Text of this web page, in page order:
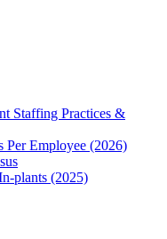
Staffing Practices &
Per Employee (2026)
plants (2025)